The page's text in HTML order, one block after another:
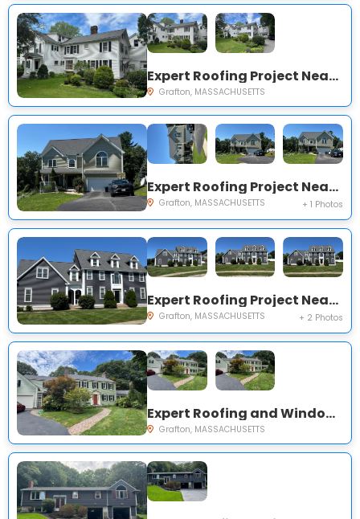
Expert Roofing Project Near You on North St
Grafton, MASSACHUSETTS
Expert Roofing Project Near You on Cider Mill Ln
Grafton, MASSACHUSETTS + 1 Photos
Expert Roofing Project Near You on Cider Mill Ln
Grafton, MASSACHUSETTS + 2 Photos
Expert Roofing and Windows Project Near You on Brigham Hill Rd
Grafton, MASSACHUSETTS